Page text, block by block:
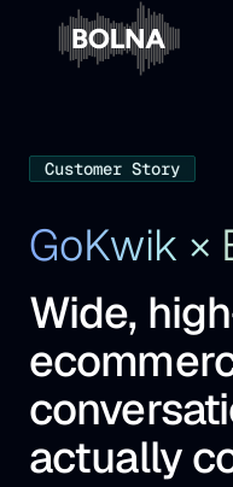
Customer Story
GoKwik ×
Wide,
actually